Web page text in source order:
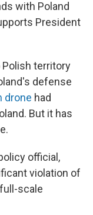
with Poland
President
territory
defense
drone had
But it has
official,
violation of
scale